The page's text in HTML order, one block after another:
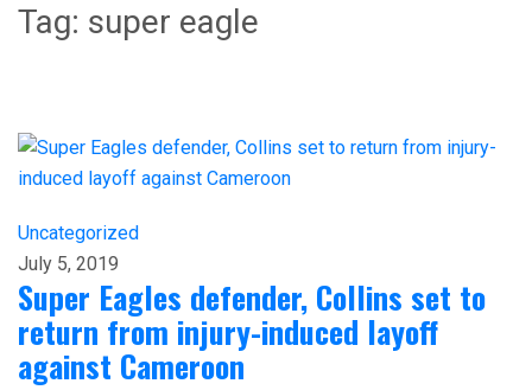
Tag: super eagle
Uncategorized
July 5, 2019
Super Eagles defender, Collins set to
return from injury-induced layoff
against Cameroon